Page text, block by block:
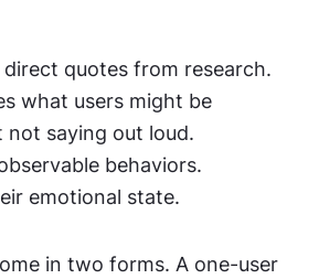
direct quotes from research.
what users might be
not saying out loud.
behaviors.
emotional state.
in two forms. A one-user